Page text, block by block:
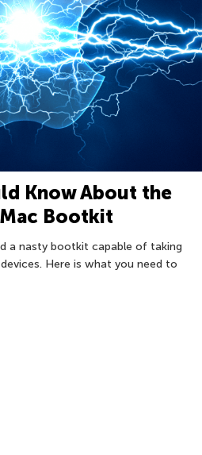
Know About the
Bootkit
a nasty bootkit capable of taking
Here is what you need to